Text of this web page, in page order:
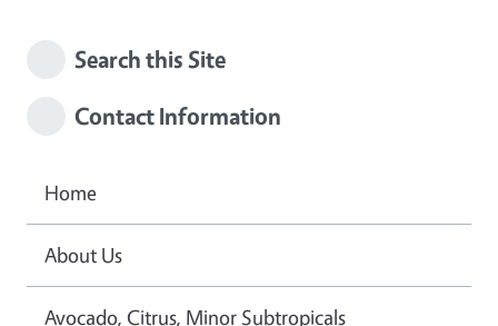
Search this Site
Contact Information
Home
About Us
Avocado, Citrus, Minor Subtropicals